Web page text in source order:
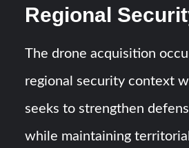
Regional
The drone acquisition
regional security context
seeks to strengthen
while maintaining